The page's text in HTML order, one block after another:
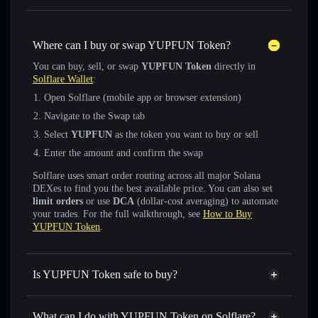
Where can I buy or swap YUPFUN Token?
You can buy, sell, or swap YUPFUN Token directly in
Solflare Wallet:
Open Solflare (mobile app or browser extension)
Navigate to the Swap tab
Select YUPFUN as the token you want to buy or sell
Enter the amount and confirm the swap
Solflare uses smart order routing across all major Solana
DEXes to find you the best available price. You can also set
limit orders or use DCA (dollar-cost averaging) to automate
your trades. For the full walkthrough, see How to Buy
YUPFUN Token.
Is YUPFUN Token safe to buy?
YUPFUN Token not verified